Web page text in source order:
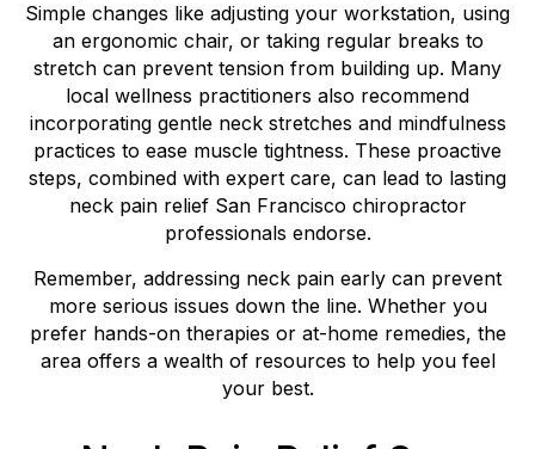
Simple changes like adjusting your workstation, using
an ergonomic chair, or taking regular breaks to
stretch can prevent tension from building up. Many
local wellness practitioners also recommend
incorporating gentle neck stretches and mindfulness
practices to ease muscle tightness. These proactive
steps, combined with expert care, can lead to lasting
neck pain relief San Francisco chiropractor
professionals endorse.
Remember, addressing neck pain early can prevent
more serious issues down the line. Whether you
prefer hands-on therapies or at-home remedies, the
area offers a wealth of resources to help you feel
your best.